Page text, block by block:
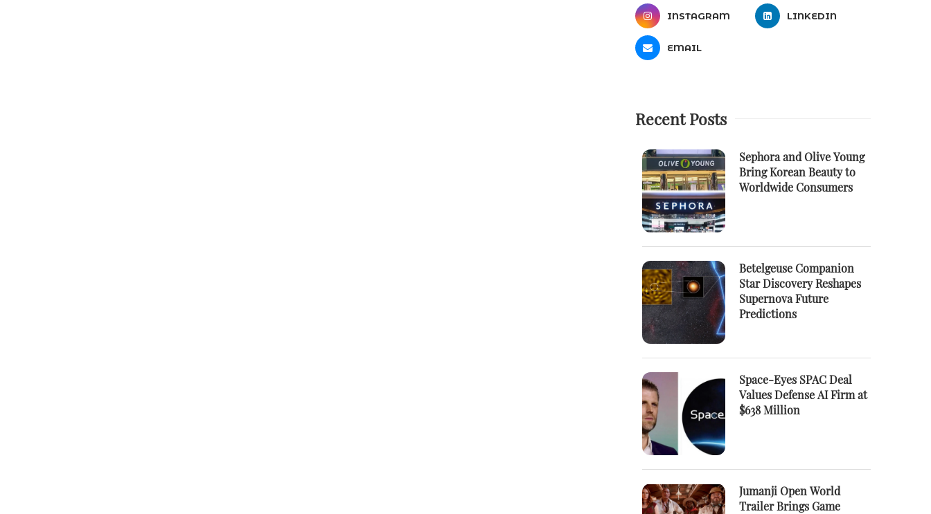
INSTAGRAM LINKEDIN
EMAIL
Recent Posts
Sephora and Olive Young
Bring Korean Beauty to
Worldwide Consumers
Betelgeuse Companion
Star Discovery Reshapes
Supernova Future
Predictions
Space-Eyes SPAC Deal
Values Defense AI Firm at
$638 Million
Jumanji Open World
Trailer Brings Game